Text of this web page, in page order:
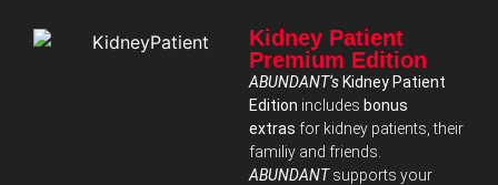
Kidney Patient
Premium Edition
ABUNDANT‘s Kidney Patient
Edition includes bonus
extras for kidney patients, their
familiy and friends.
ABUNDANTsupports your